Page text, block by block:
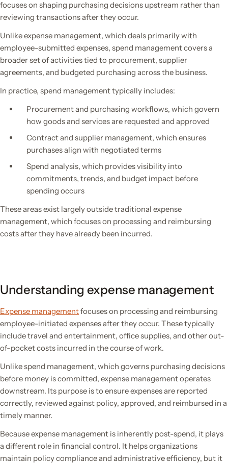
focuses on shaping purchasing decisions upstream rather than
reviewing transactions after they occur.
Unlike expense management, which deals primarily with
employee-submitted expenses, spend management covers a
broader set of activities tied to procurement, supplier
agreements, and budgeted purchasing across the business.
In practice, spend management typically includes:
Procurement and purchasing workflows, which govern
how goods and services are requested and approved
Contract and supplier management, which ensures
purchases align with negotiated terms
Spend analysis, which provides visibility into
commitments, trends, and budget impact before
spending occurs
These areas exist largely outside traditional expense
management, which focuses on processing and reimbursing
costs after they have already been incurred.
Understanding expense management
Expense managementfocuses on processing and reimbursing
employee-initiated expenses after they occur. These typically
include travel and entertainment, office supplies, and other out-
of-pocket costs incurred in the course of work.
Unlike spend management, which governs purchasing decisions
before money is committed, expense management operates
downstream. Its purpose is to ensure expenses are reported
correctly, reviewed against policy, approved, and reimbursed in a
timely manner.
Because expense management is inherently post-spend, it plays
a different role in financial control. It helps organizations
maintain policy compliance and administrative efficiency, but it